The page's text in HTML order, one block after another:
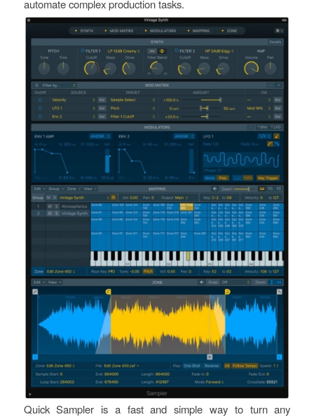
automate complex production tasks.
Quick Sampler is a fast and simple way to turn any